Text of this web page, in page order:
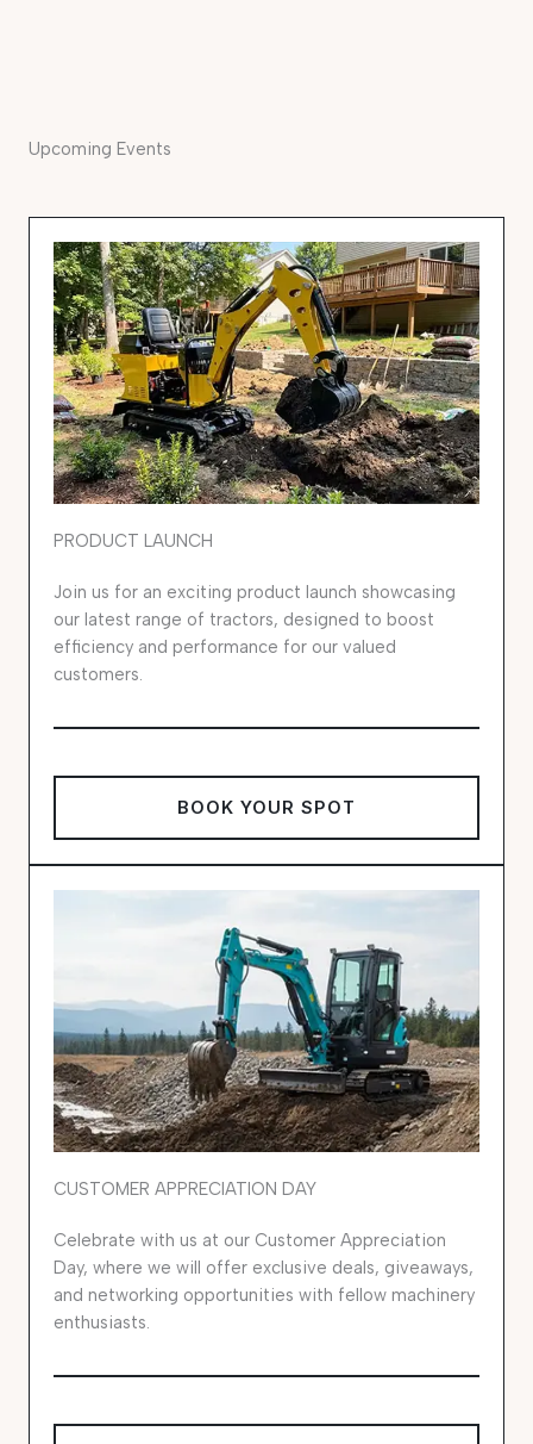
Upcoming Events
PRODUCT LAUNCH
Join us for an exciting product launch showcasing
our latest range of tractors, designed to boost
efficiency and performance for our valued
customers.
BOOK YOUR SPOT
CUSTOMER APPRECIATION DAY
Celebrate with us at our Customer Appreciation
Day, where we will offer exclusive deals, giveaways,
and networking opportunities with fellow machinery
enthusiasts.